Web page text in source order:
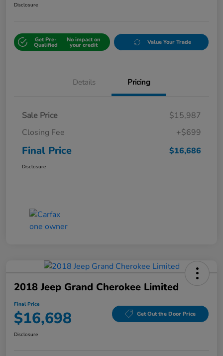
Disclosure
Get Pre-
Qualified
No impact on
your credit Value Your Trade
Details Pricing
Sale Price
$15,987
Closing Fee
+$699
Final Price $16,686
Disclosure
2018 Jeep Grand Cherokee Limited
Final Price
$16,698 Get Out the Door Price
Disclosure